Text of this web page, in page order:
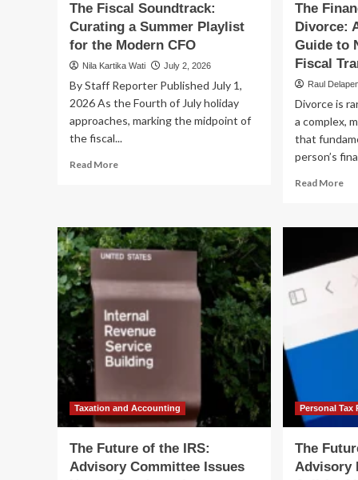
The Fiscal Soundtrack:
Curating a Summer Playlist
for the Modern CFO
Nila Kartika Wati July 2, 2026
By Staff Reporter Published July 1,
2026 As the Fourth of July holiday
approaches, marking the midpoint of
the fiscal...
Read MoreRead
Soundtrack:
Curating
Summer
Playlist
for
the
Modern
CFO
The
Divorce:
Guide to
Fiscal
Raul
Divorce is
a complex,
that
person’s
Read More
Taxation and Accounting
The Future of the IRS:
Advisory Committee Issues
Personal Tax
The
Advisory